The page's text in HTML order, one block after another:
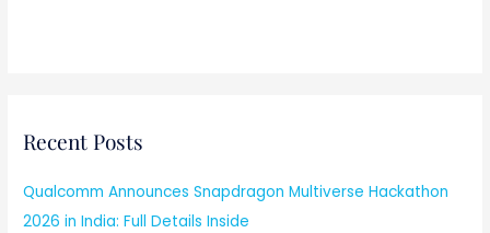
Recent Posts
Qualcomm Announces Snapdragon Multiverse Hackathon
2026 in India: Full Details Inside